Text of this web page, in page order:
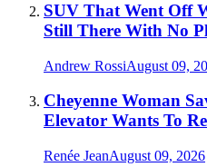
SUV That Went Off
Still There With No
Andrew RossiAugust 09,
Cheyenne Woman
Elevator Wants To
Renée JeanAugust 09, 2026